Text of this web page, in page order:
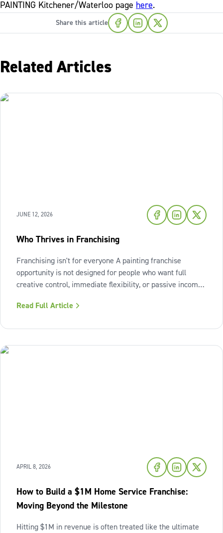
PAINTING Kitchener/Waterloo page here.
Share this article
Related Articles
JUNE 12, 2026
Who Thrives in Franchising
Franchising isn't for everyone A painting franchise
opportunity is not designed for people who want full
creative control, immediate flexibility, or passive income
structure or avoid accountability. The model works best
Read Full Article
APRIL 8, 2026
How to Build a $1M Home Service Franchise:
Moving Beyond the Milestone
Hitting $1M in revenue is often treated like the ultimate